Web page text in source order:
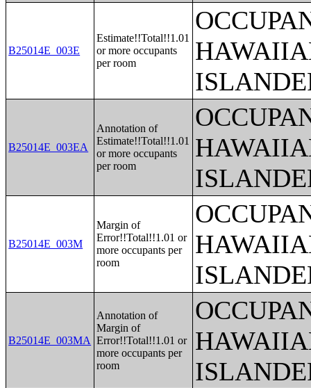
B25014E_003E
Estimate!!Total!!1.01
or more occupants
per room
B25014E_003EA
Annotation of
Estimate!!Total!!1.01
or more occupants
per room
B25014E_003M
Margin of
Error!!Total!!1.01 or
more occupants per
room
B25014E_003MA
Annotation of
Margin of
Error!!Total!!1.01 or
more occupants per
room